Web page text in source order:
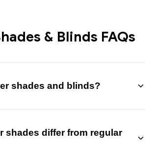
& Blinds FAQs
shades and blinds?
panels, allowing you to adjust light,
by tilting the vanes.
shades differ from regular